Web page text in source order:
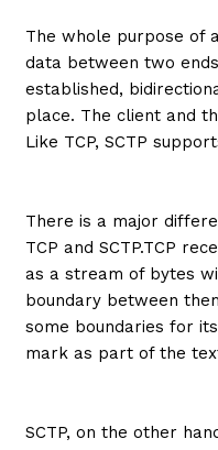
The whole purpose of
data between two
established,
place. The client and
Like TCP, SCTP
There is a major
TCP and SCTP.TCP
as a stream of bytes
boundary between
some boundaries for
mark as part of the
SCTP, on the other